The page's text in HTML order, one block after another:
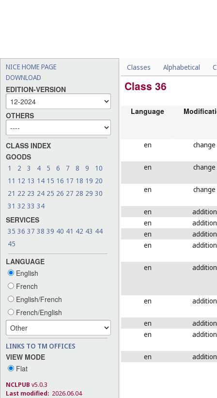
NICE HOME PAGE
DOWNLOAD
EDITION-VERSION
OTHERS
CLASS INDEX
GOODS
1 2 3 4 5 6 7 8 9
10
11 12 13 14 15 16 17 18 19 20
21 22 23 24 25 26 27 28 29 30
31 32 33 34
SERVICES
35 36 37 38 39 40 41 42 43 44
45
LANGUAGE
English
French
English/French
French/English
LINKS TO TM OFFICES
VIEW MODE
Flat
NCLPUB v5.0.3
Last modified: 2026.06.04
Classes Alphabetical
Class 36
Language
en change
en change
en change
en
addition
en
addition
en
addition
en
addition
en addition
en addition
en
addition
en
addition
en addition